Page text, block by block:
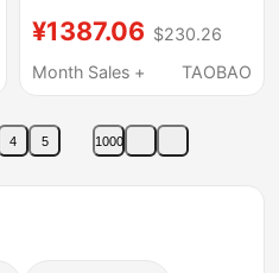
Women's Bag 5696
Cv976
¥1387.06 $230.26
Month Sales +
TAOBAO
4 5 1000